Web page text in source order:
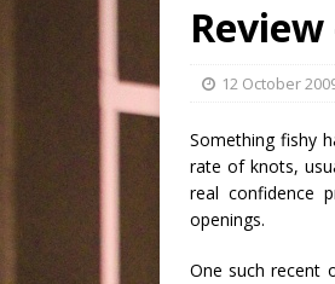
12 October
Something fishy
rate of knots,
real confidence
openings.
One such recent